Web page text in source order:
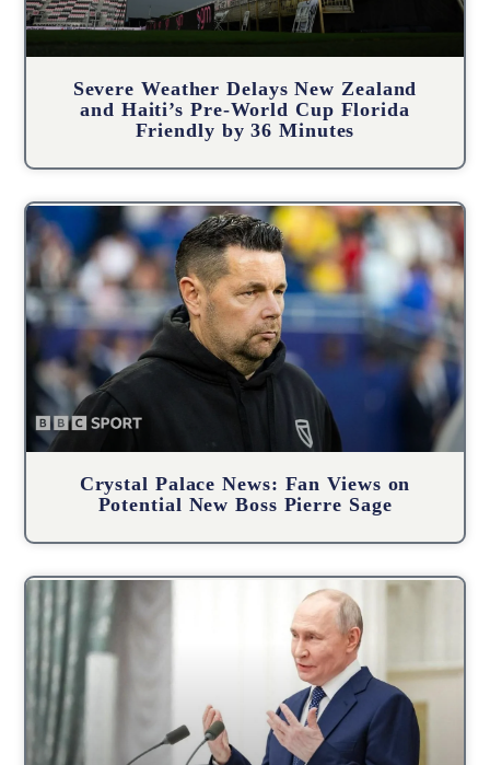
Severe Weather Delays New Zealand
and Haiti’s Pre-World Cup Florida
Friendly by 36 Minutes
Crystal Palace News: Fan Views on
Potential New Boss Pierre Sage